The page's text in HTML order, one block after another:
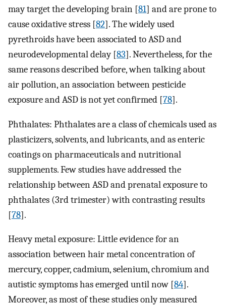
may target the developing brain [81] and are prone to
cause oxidative stress [82]. The widely used
pyrethroids have been associated to ASD and
neurodevelopmental delay [83]. Nevertheless, for the
same reasons described before, when talking about
air pollution, an association between pesticide
exposure and ASD is not yet confirmed [78].
Phthalates: Phthalates are a class of chemicals used as
plasticizers, solvents, and lubricants, and as enteric
coatings on pharmaceuticals and nutritional
supplements. Few studies have addressed the
relationship between ASD and prenatal exposure to
phthalates (3rd trimester) with contrasting results
[78].
Heavy metal exposure: Little evidence for an
association between hair metal concentration of
mercury, copper, cadmium, selenium, chromium and
autistic symptoms has emerged until now [84].
Moreover, as most of these studies only measured